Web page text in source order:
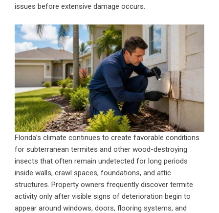
issues before extensive damage occurs.
Florida’s climate continues to create favorable conditions
for subterranean termites and other wood-destroying
insects that often remain undetected for long periods
inside walls, crawl spaces, foundations, and attic
structures. Property owners frequently discover termite
activity only after visible signs of deterioration begin to
appear around windows, doors, flooring systems, and